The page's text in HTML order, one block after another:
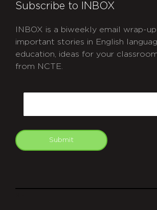
Subscribe to INBOX
INBOX is a biweekly email wrap-
important stories in English
education, ideas for your
from NCTE.
Submit